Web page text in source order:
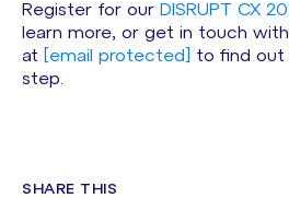
Register for our DISRUPT CX
learn more, or get in touch
at
[email protected]
to find out
step.
SHARE THIS